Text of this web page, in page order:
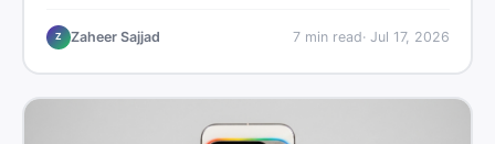
Here is what it means for Galaxy phone users across
Pakistan.
Z Zaheer Sajjad 7min read· Jul 17, 2026